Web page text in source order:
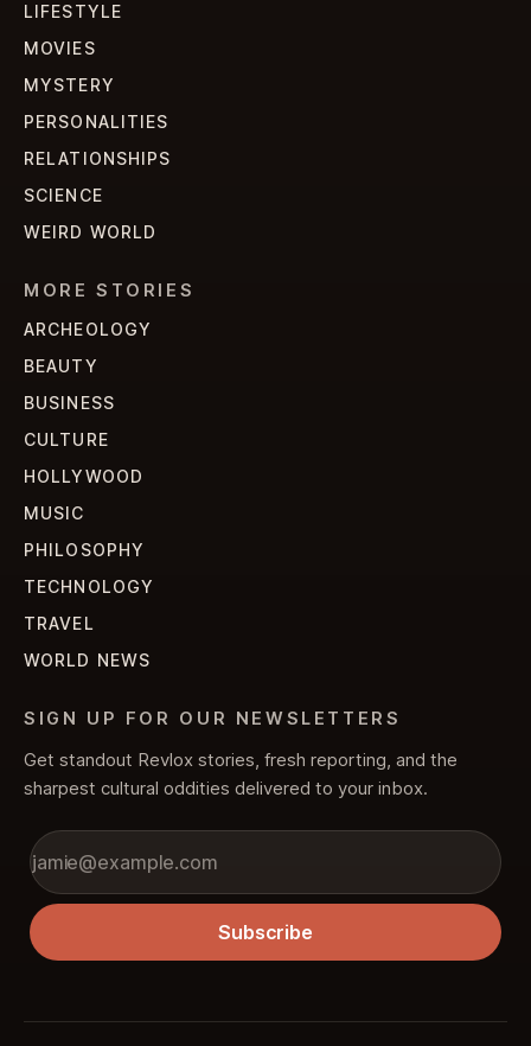
LIFESTYLE
MOVIES
MYSTERY
PERSONALITIES
RELATIONSHIPS
SCIENCE
WEIRD WORLD
MORE STORIES
ARCHEOLOGY
BEAUTY
BUSINESS
CULTURE
HOLLYWOOD
MUSIC
PHILOSOPHY
TECHNOLOGY
TRAVEL
WORLD NEWS
SIGN UP FOR OUR NEWSLETTERS
Get standout Revlox stories, fresh reporting, and the
sharpest cultural oddities delivered to your inbox.
Subscribe